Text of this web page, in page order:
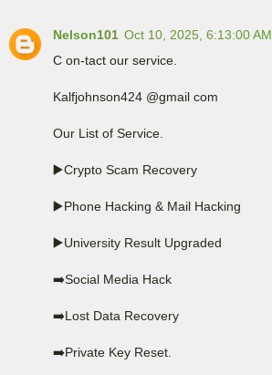
Nelson101 Oct 10, 2025, 6:13:00 AM
C on-tact our service.
Kalfjohnson424 @gmail com
Our List of Service.
▶️Crypto Scam Recovery
▶️Phone Hacking & Mail Hacking
▶️University Result Upgraded
➡️Social Media Hack
➡️Lost Data Recovery
➡️Private Key Reset.